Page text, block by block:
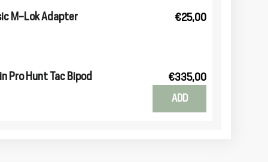
M-Lok Adapter €25,00
Pro Hunt Tac Bipod €335,00
ADD